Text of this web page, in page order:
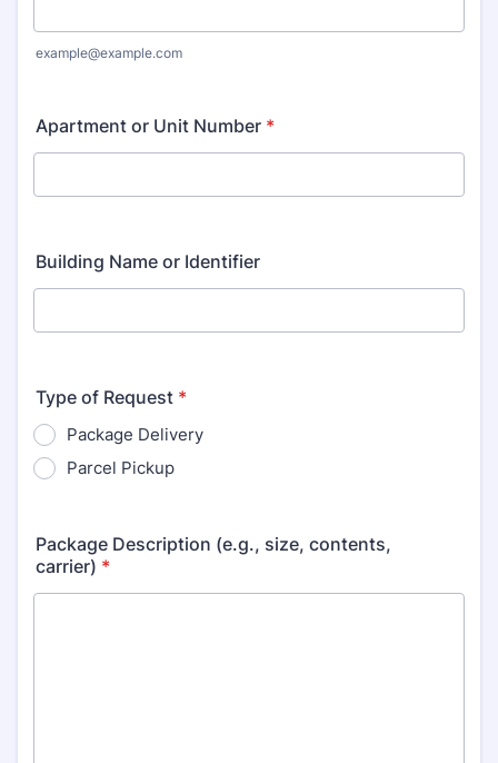
example@example.com
Apartment or Unit Number *
Building Name or Identifier
Type of Request *
Package Delivery
Parcel Pickup
Package Description (e.g., size, contents,
carrier) *